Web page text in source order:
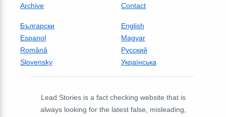
Archive
Contact
Български
English
Espanol
Magyar
Română
Русский
Slovensky
Українська
Lead Stories is a fact checking website that is
always looking for the latest false, misleading,